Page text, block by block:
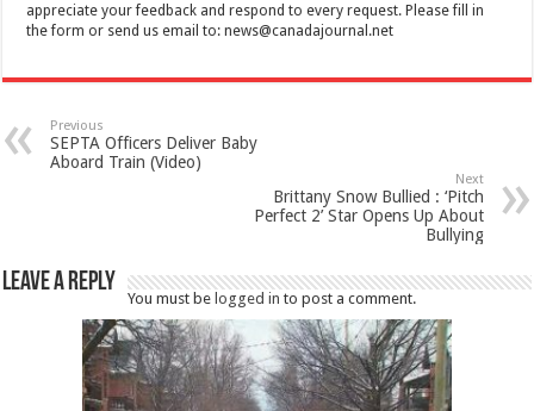
appreciate your feedback and respond to every request. Please fill in
the form or send us email to:news@canadajournal.net
Previous
SEPTA Officers Deliver Baby
Aboard Train (Video)
Next
Brittany Snow Bullied : ‘Pitch
Perfect 2’ Star Opens Up About
Bullying
Leave a Reply
You must belogged in to post a comment.